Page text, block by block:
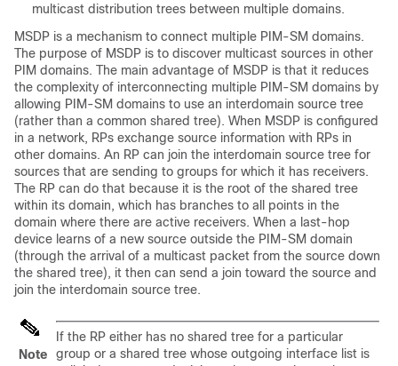
multicast distribution trees between multiple domains.
MSDP is a mechanism to connect multiple PIM-SM domains.
The purpose of MSDP is to discover multicast sources in other
PIM domains. The main advantage of MSDP is that it reduces
the complexity of interconnecting multiple PIM-SM domains by
allowing PIM-SM domains to use an interdomain source tree
(rather than a common shared tree). When MSDP is configured
in a network, RPs exchange source information with RPs in
other domains. An RP can join the interdomain source tree for
sources that are sending to groups for which it has receivers.
The RP can do that because it is the root of the shared tree
within its domain, which has branches to all points in the
domain where there are active receivers. When a last-hop
device learns of a new source outside the PIM-SM domain
(through the arrival of a multicast packet from the source down
the shared tree), it then can send a join toward the source and
join the interdomain source tree.
Note
If the RP either has no shared tree for a particular
group or a shared tree whose outgoing interface list is